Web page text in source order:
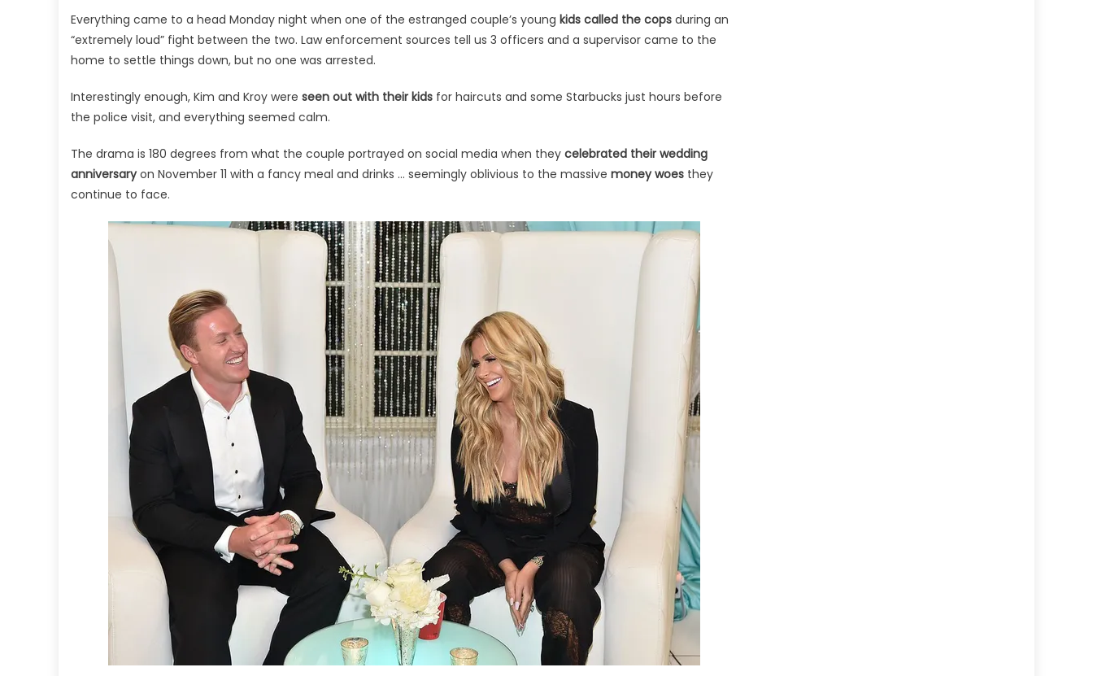
Everything came to a head Monday night when one of the estranged couple’s young kids called the cops during an
“extremely loud” fight between the two. Law enforcement sources tell us 3 officers and a supervisor came to the
home to settle things down, but no one was arrested.
Interestingly enough, Kim and Kroy were seen out with their kids for haircuts and some Starbucks just hours before
the police visit, and everything seemed calm.
The drama is 180 degrees from what the couple portrayed on social media when they celebrated their wedding
anniversaryon November 11 with a fancy meal and drinks … seemingly oblivious to the massive money woes they
continue to face.